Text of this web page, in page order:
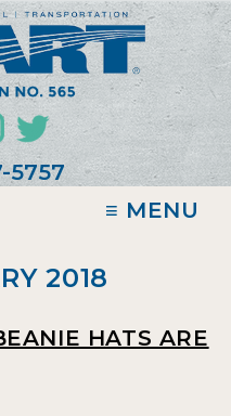
5757
≡ MENU
2018
HATS ARE